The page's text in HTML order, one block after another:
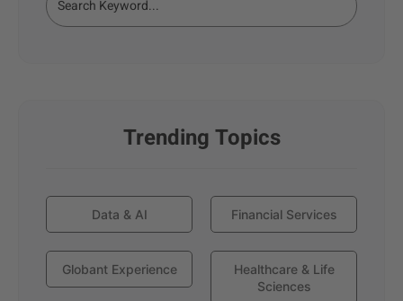
Trending Topics
Data & AI Financial Services
Globant Experience
Healthcare & Life
Sciences